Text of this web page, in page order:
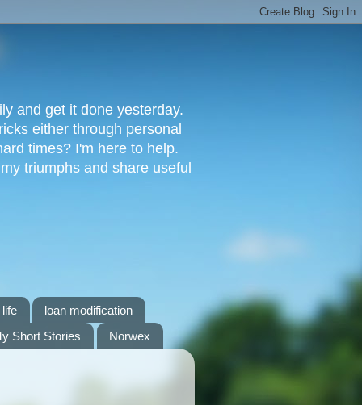
and get it done yesterday.
either through personal
times? I'm here to help.
triumphs and share useful
loan modification
Short Stories Norwex